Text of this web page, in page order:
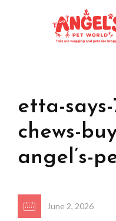
etta-
chews-
angel’s-
June 2, 2026